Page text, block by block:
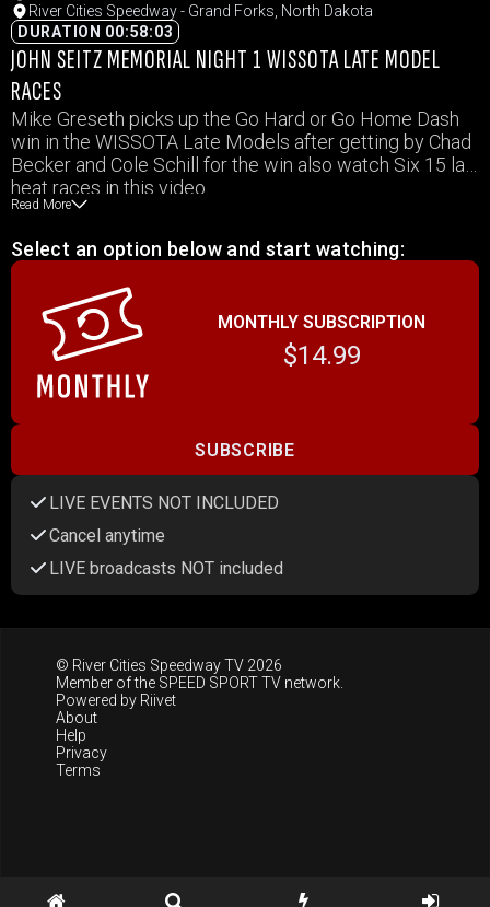
River Cities Speedway - Grand Forks, North Dakota
DURATION 00:58:03
JOHN SEITZ MEMORIAL NIGHT 1 WISSOTA LATE MODEL
RACES
Mike Greseth picks up the Go Hard or Go Home Dash
win in the WISSOTA Late Models after getting by Chad
Becker and Cole Schill for the win also watch Six 15 lap
heat races in this video.
Read More
Select an option below and start watching:
MONTHLY SUBSCRIPTION
$14.99
SUBSCRIBE
LIVE EVENTS NOT INCLUDED
Cancel anytime
LIVE broadcasts NOT included
© River Cities Speedway TV 2026
Member of the SPEED SPORT TV network.
Powered by Riivet
About
Help
Privacy
Terms